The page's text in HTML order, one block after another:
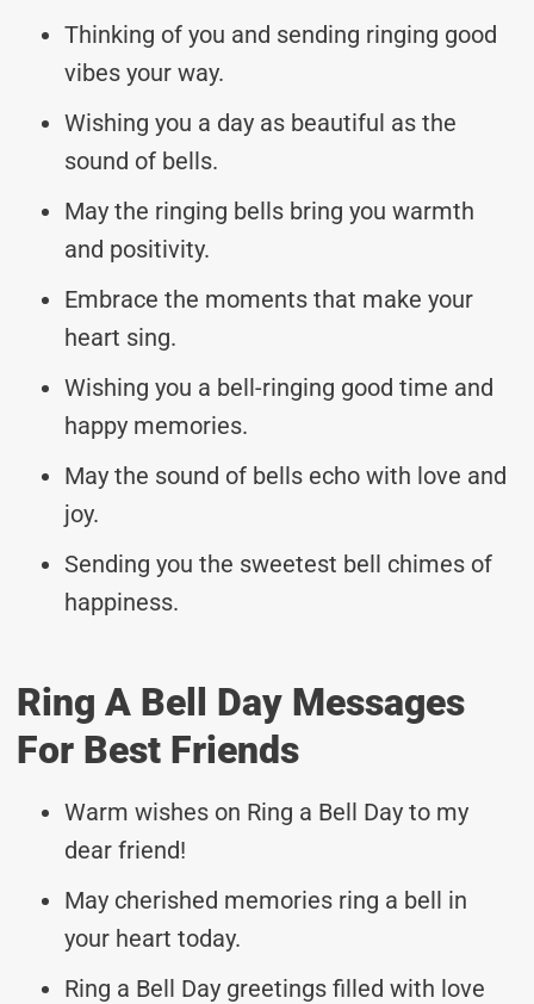
Thinking of you and sending ringing good
vibes your way.
Wishing you a day as beautiful as the
sound of bells.
May the ringing bells bring you warmth
and positivity.
Embrace the moments that make your
heart sing.
Wishing you a bell-ringing good time and
happy memories.
May the sound of bells echo with love and
joy.
Sending you the sweetest bell chimes of
happiness.
Ring A Bell Day Messages
For Best Friends
Warm wishes on Ring a Bell Day to my
dear friend!
May cherished memories ring a bell in
your heart today.
Ring a Bell Day greetings filled with love